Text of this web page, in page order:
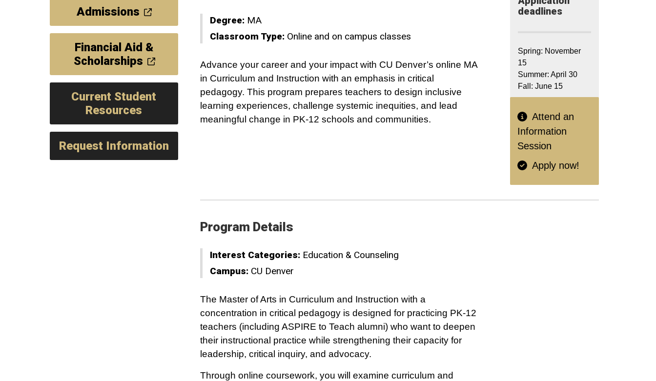
Degree: MA
Classroom Type: Online and on campus classes
Advance your career and your impact with CU Denver’s online MA
in Curriculum and Instruction with an emphasis in critical
pedagogy. This program prepares teachers to design inclusive
learning experiences, challenge systemic inequities, and lead
meaningful change in PK-12 schools and communities.
deadlines
Spring: November
15
Summer: April 30
Fall: June 15
Attend an
Information
Session
Apply now!
Program Details
Interest Categories: Education & Counseling
Campus: CU Denver
The Master of Arts in Curriculum and Instruction with a
concentration in critical pedagogy is designed for practicing PK-12
teachers (including ASPIRE to Teach alumni) who want to deepen
their instructional practice while strengthening their capacity for
leadership, critical inquiry, and advocacy.
Through online coursework, you will examine curriculum and
Admissions
Financial Aid &
Scholarships
Current Student
Resources
Request Information